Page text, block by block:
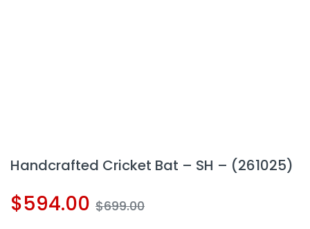
Handcrafted Cricket Bat – SH – (261025)
$594.00 $699.00